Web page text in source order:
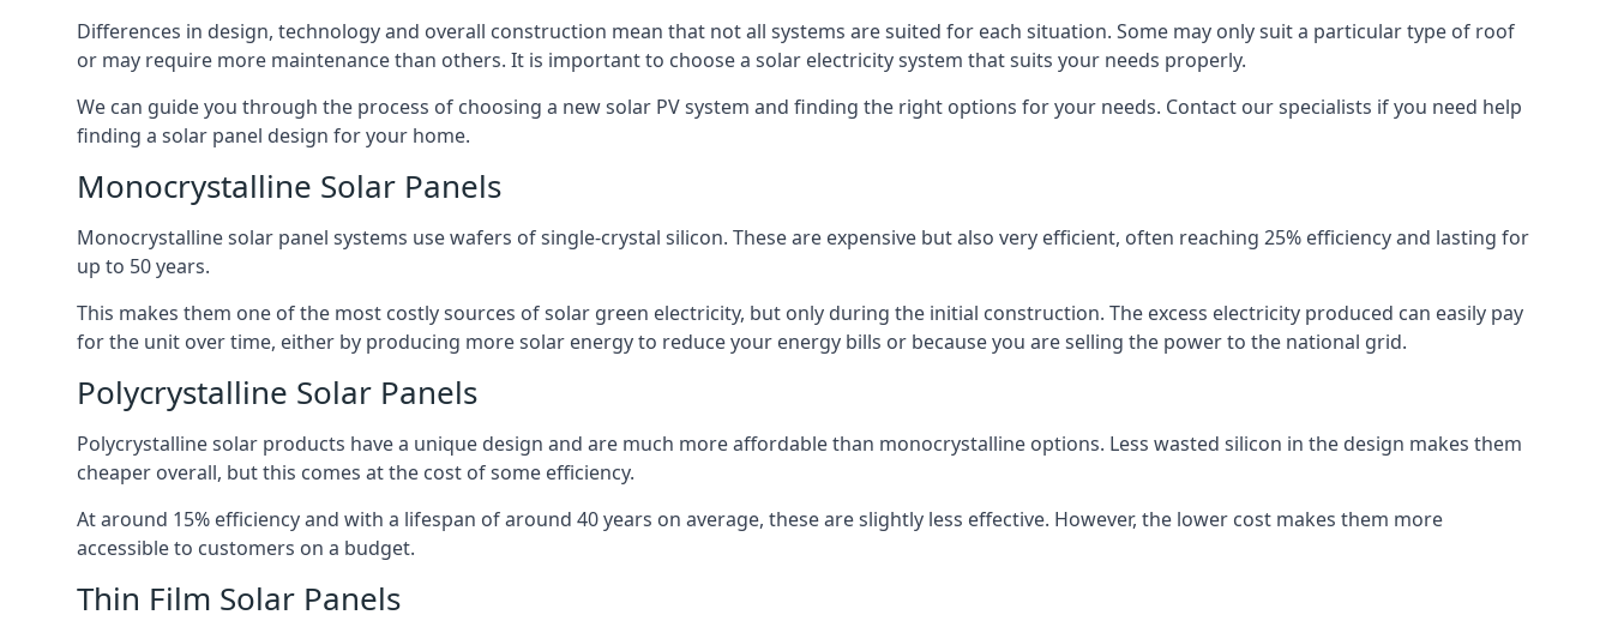
Differences in design, technology and overall construction mean that not all systems are suited for each situation. Some may only suit a particular type of roof
or may require more maintenance than others. It is important to choose a solar electricity system that suits your needs properly.
We can guide you through the process of choosing a new solar PV system and finding the right options for your needs. Contact our specialists if you need help
finding a solar panel design for your home.
Monocrystalline Solar Panels
Monocrystalline solar panel systems use wafers of single-crystal silicon. These are expensive but also very efficient, often reaching 25% efficiency and lasting for
up to 50 years.
This makes them one of the most costly sources of solar green electricity, but only during the initial construction. The excess electricity produced can easily pay
for the unit over time, either by producing more solar energy to reduce your energy bills or because you are selling the power to the national grid.
Polycrystalline Solar Panels
Polycrystalline solar products have a unique design and are much more affordable than monocrystalline options. Less wasted silicon in the design makes them
cheaper overall, but this comes at the cost of some efficiency.
At around 15% efficiency and with a lifespan of around 40 years on average, these are slightly less effective. However, the lower cost makes them more
accessible to customers on a budget.
Thin Film Solar Panels